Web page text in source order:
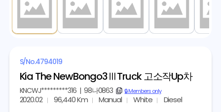
S/No.4794019
Kia The NewBongo3ⅢTruck 고소작Up차
KNCWJ*********316| 98나0863 copy🔒 Members only
2020.02 96,440 Km Manual White Diesel